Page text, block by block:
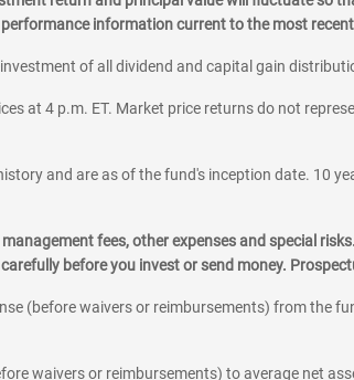
information current to the most
of all dividend and capital gain
at 4 p.m. ET. Market price returns do not
and are as of the fund's inception date. 10
fees, other expenses and special
before you invest or send money.
(before waivers or reimbursements) from the
waivers or reimbursements) to average net